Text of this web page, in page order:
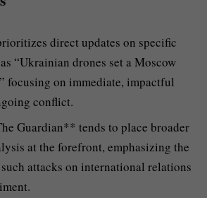
direct updates on specific
“Ukrainian drones set a Moscow
focusing on immediate, impactful
conflict.
Guardian** tends to place broader
at the forefront, emphasizing the
attacks on international relations